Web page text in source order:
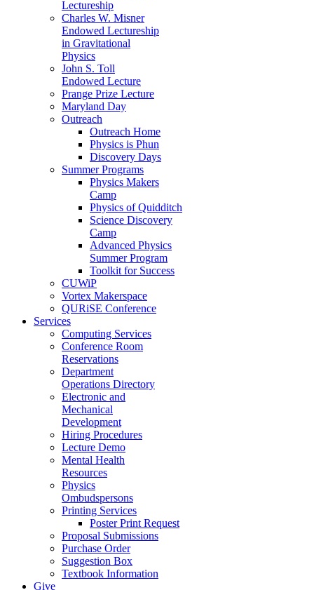
Lectureship
Charles W. Misner
Endowed Lectureship
in Gravitational
Physics
John S. Toll
Endowed Lecture
Prange Prize Lecture
Maryland Day
Outreach
Outreach Home
Physics is Phun
Discovery Days
Summer Programs
Physics Makers
Camp
Physics of Quidditch
Science Discovery
Camp
Advanced Physics
Summer Program
Toolkit for Success
CUWiP
Vortex Makerspace
QURiSE Conference
Services
Computing Services
Conference Room
Reservations
Department
Operations Directory
Electronic and
Mechanical
Development
Hiring Procedures
Lecture Demo
Mental Health
Resources
Physics
Ombudspersons
Printing Services
Poster Print Request
Proposal Submissions
Purchase Order
Suggestion Box
Textbook Information
Give